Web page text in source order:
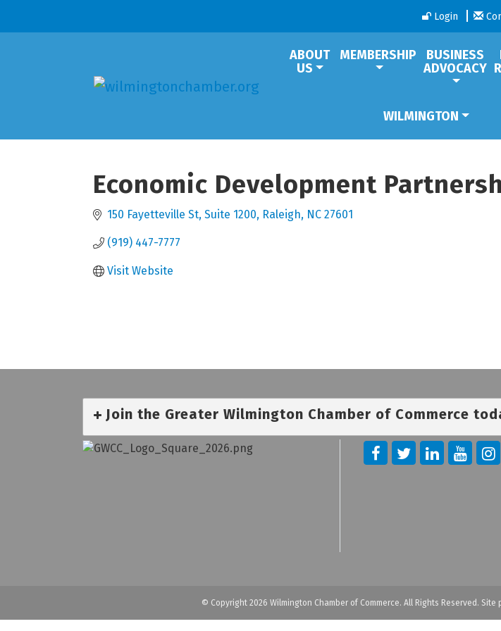
Login
ABOUT
US
MEMBERSHIP
BUSINESS
ADVOCACY
WILMINGTON
Economic Development
150 Fayetteville St Suite 1200 Raleigh NC 27601
(919) 447-7777
Visit Website
Join the Greater Wilmington Chamber of Commerce
© Copyright 2026 Wilmington Chamber of Commerce. All Rights Reserved. Site